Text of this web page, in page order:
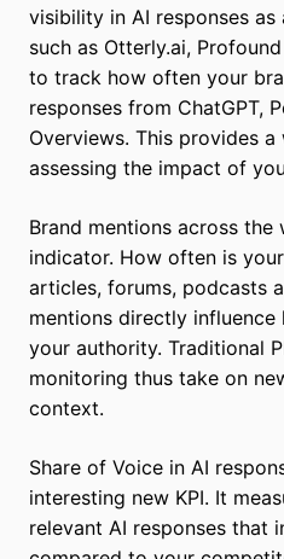
visibility in AI responses as
such as Otterly.ai,
to track how often your
responses from ChatGPT,
Overviews. This provides
assessing the impact of
Brand mentions across the
indicator. How often is
articles, forums, podcasts
mentions directly
your authority. Traditional
monitoring thus take on
context.
Share of Voice in AI
interesting new KPI. It
relevant AI responses that